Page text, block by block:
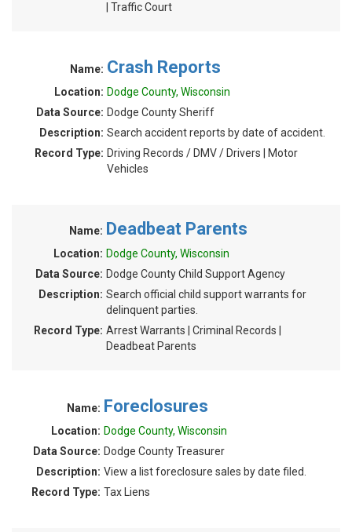
| Traffic Court
Name: Crash Reports
Location: Dodge County, Wisconsin
Data Source: Dodge County Sheriff
Description: Search accident reports by date of accident.
Record Type: Driving Records / DMV / Drivers | Motor
Vehicles
Name: Deadbeat Parents
Location: Dodge County, Wisconsin
Data Source: Dodge County Child Support Agency
Description: Search official child support warrants for
delinquent parties.
Record Type: Arrest Warrants | Criminal Records |
Deadbeat Parents
Name: Foreclosures
Location: Dodge County, Wisconsin
Data Source: Dodge County Treasurer
Description: View a list foreclosure sales by date filed.
Record Type: Tax Liens